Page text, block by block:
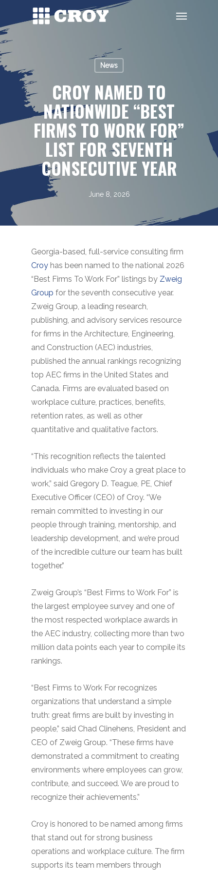
main
News
CROY NAMED TO
NATIONWIDE “BEST
FIRMS TO WORK FOR”
LIST FOR SEVENTH
CONSECUTIVE YEAR
June 8, 2026
Georgia-based, full-service consulting firm
Croy has been named to the national 2026
“Best Firms To Work For” listings by Zweig
Group for the seventh consecutive year.
Zweig Group, a leading research,
publishing, and advisory services resource
for firms in the Architecture, Engineering,
and Construction (AEC) industries,
published the annual rankings recognizing
top AEC firms in the United States and
Canada. Firms are evaluated based on
workplace culture, practices, benefits,
retention rates, as well as other
quantitative and qualitative factors.
“This recognition reflects the talented
individuals who make Croy a great place to
work,” said Gregory D. Teague, PE, Chief
Executive Officer (CEO) of Croy. “We
remain committed to investing in our
people through training, mentorship, and
leadership development, and we’re proud
of the incredible culture our team has built
together.”
Zweig Group’s “Best Firms to Work For” is
the largest employee survey and one of
the most respected workplace awards in
the AEC industry, collecting more than two
million data points each year to compile its
rankings.
“Best Firms to Work For recognizes
organizations that understand a simple
truth: great firms are built by investing in
people,” said Chad Clinehens, President and
CEO of Zweig Group. “These firms have
demonstrated a commitment to creating
environments where employees can grow,
contribute, and succeed. We are proud to
recognize their achievements.”
Croy is honored to be named among firms
that stand out for strong business
operations and workplace culture. The firm
supports its team members through